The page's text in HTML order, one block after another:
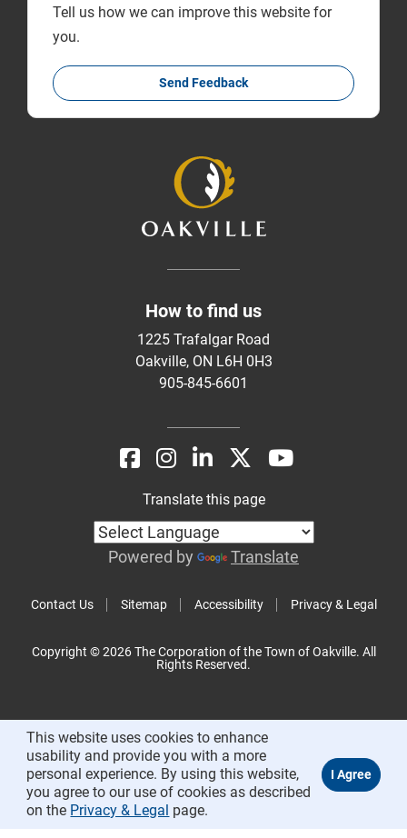
Tell us how we can improve this website for
you.
Send Feedback
How to find us
1225 Trafalgar Road
Oakville, ON L6H 0H3
905-845-6601
Contact Us Sitemap Accessibility Privacy & Legal
Translate this page
Powered by Translate
Copyright © 2026 The Corporation of the Town of Oakville. All
Rights Reserved.
This website uses cookies to enhance
usability and provide you with a more
personal experience. By using this website,
you agree to our use of cookies as described
on the Privacy & Legal page.